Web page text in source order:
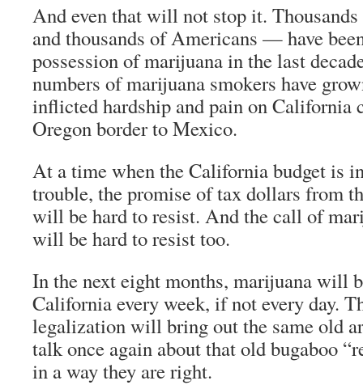
And even that will not stop it.
and thousands of Americans — have
possession of marijuana in the last
numbers of marijuana smokers have
inflicted hardship and pain on California
Oregon border to Mexico.
At a time when the California budget is
trouble, the promise of tax dollars from
will be hard to resist. And the call of
will be hard to resist too.
In the next eight months, marijuana will
California every week, if not every day.
legalization will bring out the same old
talk once again about that old bugaboo
in a way they are right.